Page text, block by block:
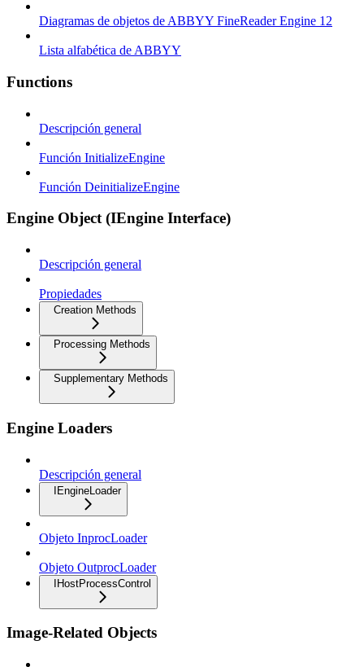
Diagramas de objetos de ABBYY FineReader Engine 12
Lista alfabética de ABBYY
Functions
Descripción general
Función InitializeEngine
Función DeinitializeEngine
Engine Object (IEngine Interface)
Descripción general
Propiedades
Creation Methods
Processing Methods
Supplementary Methods
Engine Loaders
Descripción general
IEngineLoader
Objeto InprocLoader
Objeto OutprocLoader
IHostProcessControl
Image-Related Objects